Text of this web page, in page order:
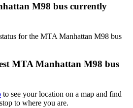
M98 bus currently
for the MTA Manhattan M98 bus
MTA Manhattan M98 bus
to see your location on a map and find
to where you are.